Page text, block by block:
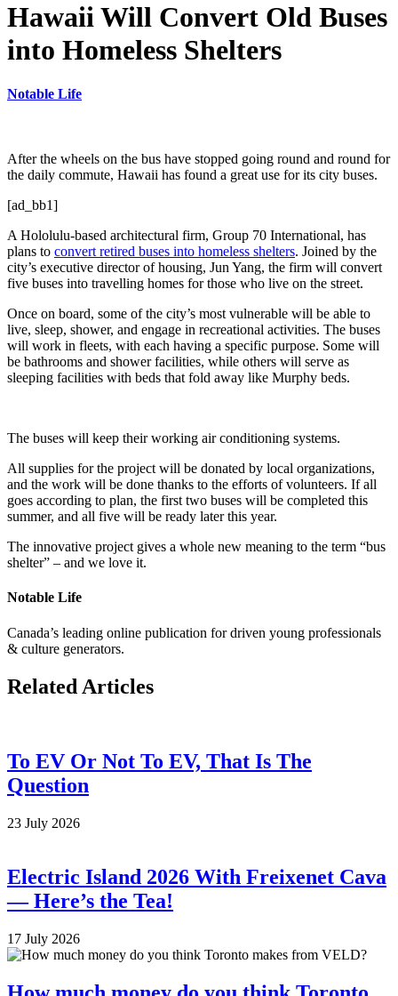
Hawaii Will Convert Old Buses
into Homeless Shelters
Notable Life
After the wheels on the bus have stopped going round and round for
the daily commute, Hawaii has found a great use for its city buses.
[ad_bb1]
A Hololulu-based architectural firm, Group 70 International, has
plans to convert retired buses into homeless shelters. Joined by the
city’s executive director of housing, Jun Yang, the firm will convert
five buses into travelling homes for those who live on the street.
Once on board, some of the city’s most vulnerable will be able to
live, sleep, shower, and engage in recreational activities. The buses
will work in fleets, with each having a specific purpose. Some will
be bathrooms and shower facilities, while others will serve as
sleeping facilities with beds that fold away like Murphy beds.
The buses will keep their working air conditioning systems.
All supplies for the project will be donated by local organizations,
and the work will be done thanks to the efforts of volunteers. If all
goes according to plan, the first two buses will be completed this
summer, and all five will be ready later this year.
The innovative project gives a whole new meaning to the term “bus
shelter” – and we love it.
Notable Life
Canada’s leading online publication for driven young professionals
& culture generators.
Related Articles
To EV Or Not To EV, That Is The
Question
23 July 2026
Electric Island 2026 With Freixenet Cava
— Here’s the Tea!
17 July 2026